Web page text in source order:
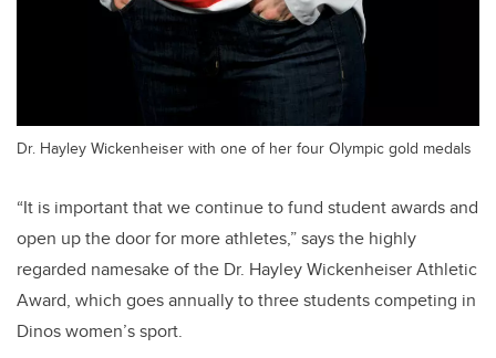
Dr. Hayley Wickenheiser with one of her four Olympic gold medals
“It is important that we continue to fund student awards and
open up the door for more athletes,” says the highly
regarded namesake of the Dr. Hayley Wickenheiser Athletic
Award, which goes annually to three students competing in
Dinos women’s sport.